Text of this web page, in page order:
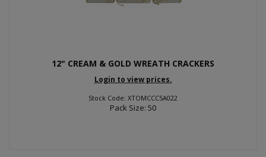
12" CREAM & GOLD WREATH CRACKERS
Login to view prices.
Stock Code: XTOMCCC5A022
Pack Size: 50